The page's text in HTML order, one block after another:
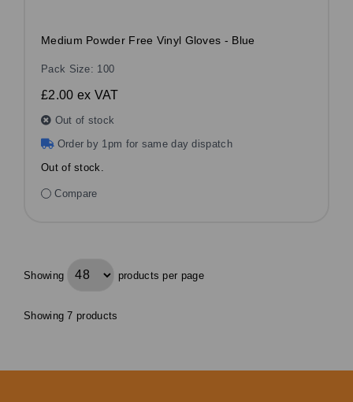
Medium Powder Free Vinyl Gloves - Blue
Pack Size: 100
£2.00 ex VAT
Out of stock
Order by 1pm for same day dispatch
Out of stock.
Compare
Showing products per page
Showing 7 products